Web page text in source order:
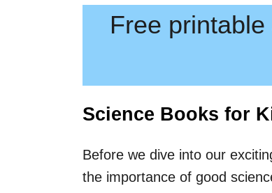
Free
Science Books for
Before we dive into our
the importance of good